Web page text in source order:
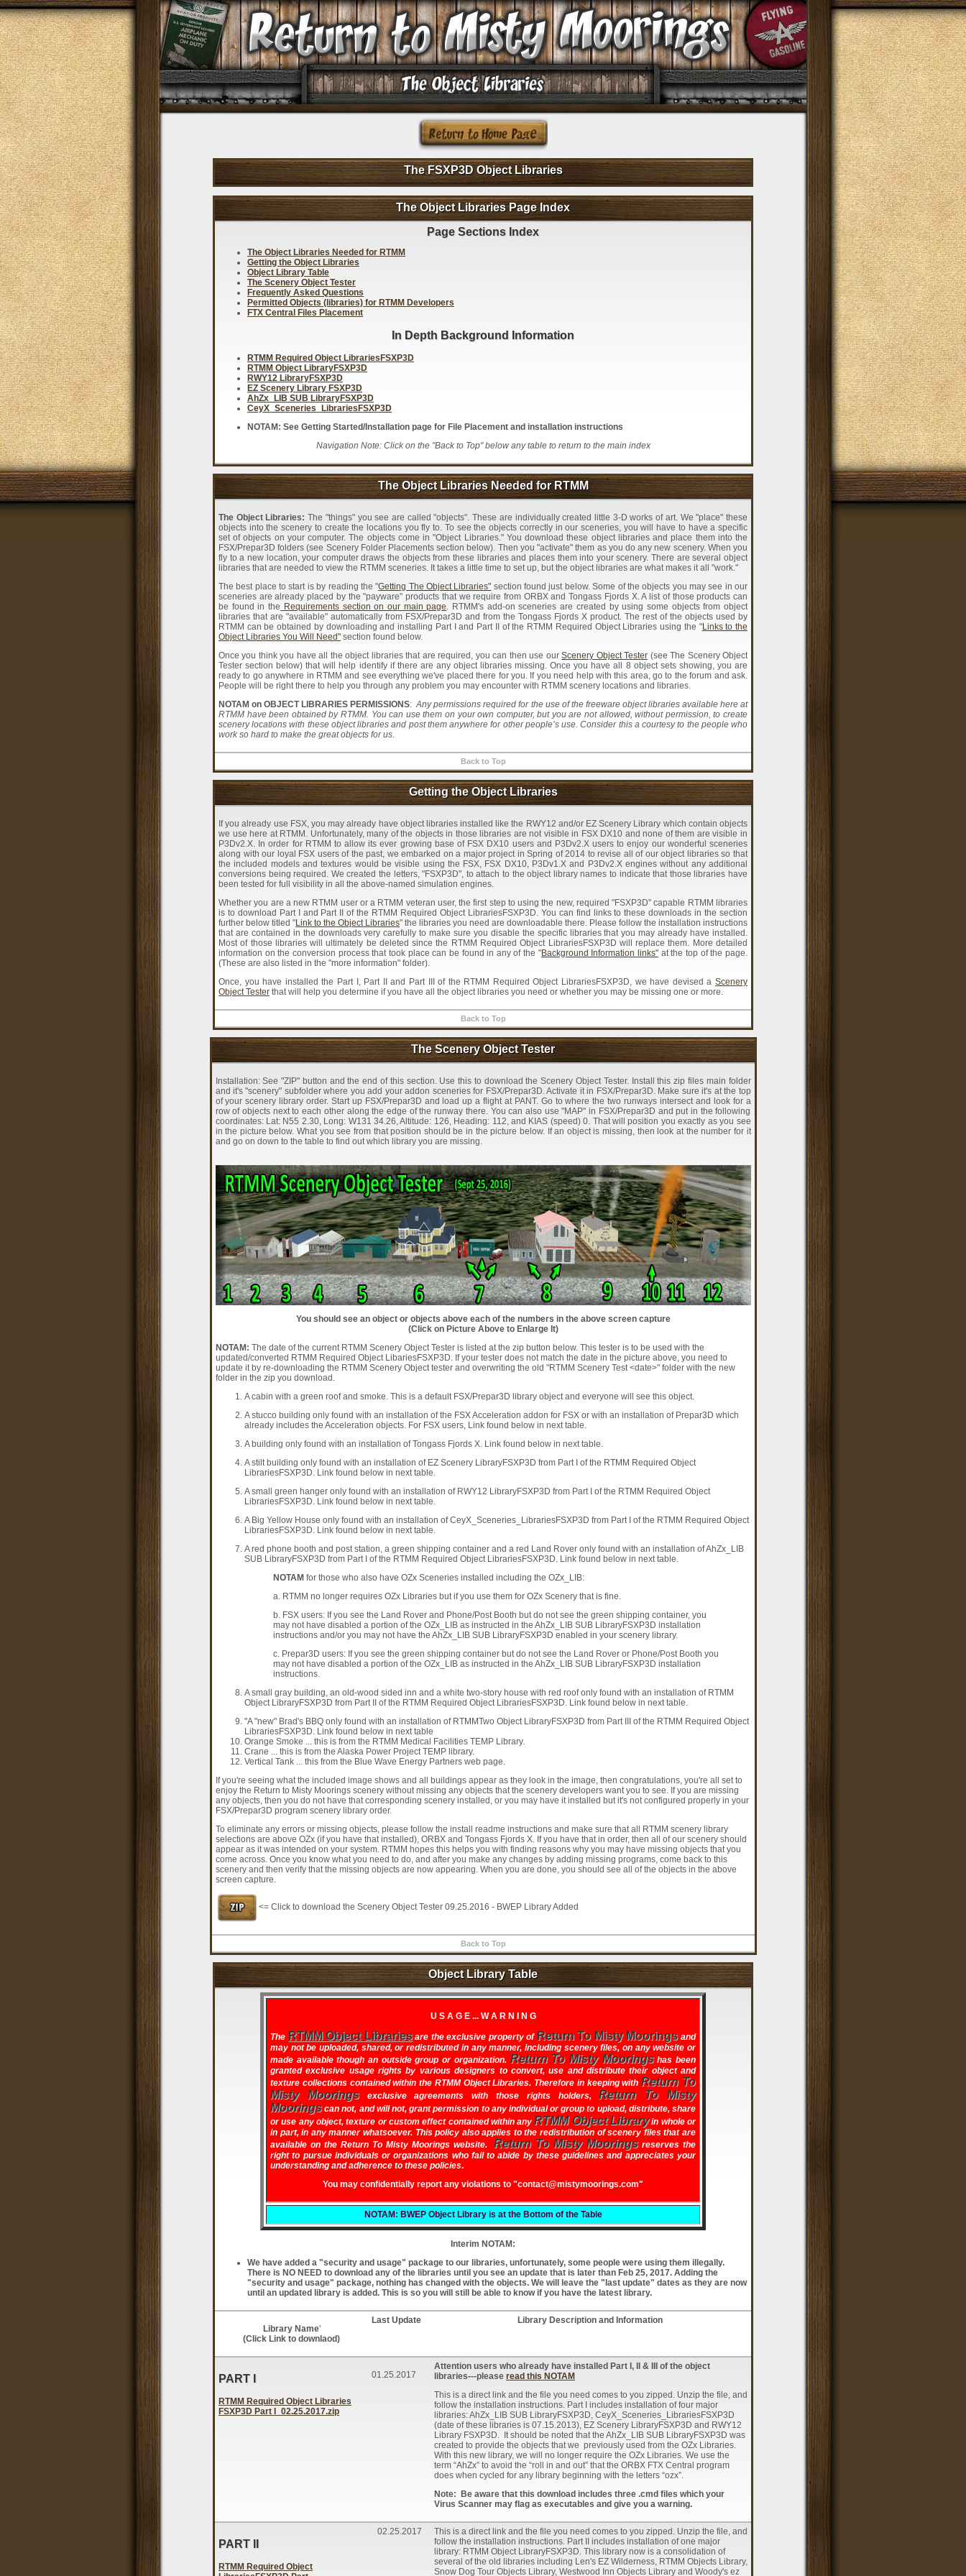
The FSXP3D Object Libraries
The Object Libraries Page Index
Page Sections Index
The Object Libraries Needed for RTMM
Getting the Object Libraries
Object Library Table
The Scenery Object Tester
Frequently Asked Questions
Permitted Objects (libraries) for RTMM Developers
FTX Central Files Placement
In Depth Background Information
RTMM Required Object LibrariesFSXP3D
RTMM Object LibraryFSXP3D
RWY12 LibraryFSXP3D
EZ Scenery Library FSXP3D
AhZx_LIB SUB LibraryFSXP3D
CeyX_Sceneries_LibrariesFSXP3D
NOTAM: See Getting Started/Installation page for File Placement and installation instructions
Navigation Note: Click on the "Back to Top" below any table to return to the main index
The Object Libraries Needed for RTMM
The Object Libraries: The "things" you see are called "objects". These are individually created little 3-D works of art. We "place" these
objects into the scenery to create the locations you fly to. To see the objects correctly in our sceneries, you will have to have a specific
set of objects on your computer. The objects come in "Object Libraries." You download these object libraries and place them into the
FSX/Prepar3D folders (see Scenery Folder Placements section below). Then you "activate" them as you do any new scenery. When you
fly to a new location, your computer draws the objects from these libraries and places them into your scenery. There are several object
libraries that are needed to view the RTMM sceneries. It takes a little time to set up, but the object libraries are what makes it all "work."
The best place to start is by reading the "Getting The Object Libraries" section found just below. Some of the objects you may see in our
sceneries are already placed by the "payware" products that we require from ORBX and Tongass Fjords X. A list of those products can
be found in the Requirements section on our main page. RTMM's add-on sceneries are created by using some objects from object
libraries that are "available" automatically from FSX/Prepar3D and from the Tongass Fjords X product. The rest of the objects used by
RTMM can be obtained by downloading and installing Part I and Part II of the RTMM Required Object Libraries using the "Links to the
Object Libraries You Will Need" section found below.
Once you think you have all the object libraries that are required, you can then use ourScenery Object Tester (see The Scenery Object
Tester section below) that will help identify if there are any object libraries missing. Once you have all 8 object sets showing, you are
ready to go anywhere in RTMM and see everything we've placed there for you. If you need help with this area, go to the forum and ask.
People will be right there to help you through any problem you may encounter with RTMM scenery locations and libraries.
NOTAM on OBJECT LIBRARIES PERMISSIONS: Any permissions required for the use of the freeware object libraries available here at
RTMM have been obtained by RTMM. You can use them on your own computer, but you are not allowed, without permission, to create
scenery locations with these object libraries and post them anywhere for other people’s use. Consider this a courtesy to the people who
work so hard to make the great objects for us.
Back to Top
Getting the Object Libraries
If you already use FSX, you may already have object libraries installed like the RWY12 and/or EZ Scenery Library which contain objects
we use here at RTMM. Unfortunately, many of the objects in those libraries are not visible in FSX DX10 and none of them are visible in
P3Dv2.X. In order for RTMM to allow its ever growing base of FSX DX10 users and P3Dv2.X users to enjoy our wonderful sceneries
along with our loyal FSX users of the past, we embarked on a major project in Spring of 2014 to revise all of our object libraries so that
the included models and textures would be visible using the FSX, FSX DX10, P3Dv1.X and P3Dv2.X engines without any additional
conversions being required. We created the letters, "FSXP3D", to attach to the object library names to indicate that those libraries have
been tested for full visibility in all the above-named simulation engines.
Whether you are a new RTMM user or a RTMM veteran user, the first step to using the new, required "FSXP3D" capable RTMM libraries
is to download Part I and Part II of the RTMM Required Object LibrariesFSXP3D. You can find links to these downloads in the section
further below titled "Link to the Object Libraries" the libraries you need are downloadable there. Please follow the installation instructions
that are contained in the downloads very carefully to make sure you disable the specific libraries that you may already have installed.
Most of those libraries will ultimately be deleted since the RTMM Required Object LibrariesFSXP3D will replace them. More detailed
information on the conversion process that took place can be found in any of the "Background Information links" at the top of the page.
(These are also listed in the "more information" folder).
Once, you have installed the Part I, Part II and Part III of the RTMM Required Object LibrariesFSXP3D, we have devised a Scenery
Object Tester that will help you determine if you have all the object libraries you need or whether you may be missing one or more.
Back to Top
The Scenery Object Tester
Installation: See "ZIP" button and the end of this section. Use this to download the Scenery Object Tester. Install this zip files main folder
and it's "scenery" subfolder where you add your addon sceneries for FSX/Prepar3D. Activate it in FSX/Prepar3D. Make sure it's at the top
of your scenery library order. Start up FSX/Prepar3D and load up a flight at PANT. Go to where the two runways intersect and look for a
row of objects next to each other along the edge of the runway there. You can also use "MAP" in FSX/Prepar3D and put in the following
coordinates: Lat: N55 2.30, Long: W131 34.26, Altitude: 126, Heading: 112, and KIAS (speed) 0. That will position you exactly as you see
in the picture below. What you see from that position should be in the picture below. If an object is missing, then look at the number for it
and go on down to the table to find out which library you are missing.
You should see an object or objects above each of the numbers in the above screen capture
(Click on Picture Above to Enlarge It)
NOTAM: The date of the current RTMM Scenery Object Tester is listed at the zip button below. This tester is to be used with the
updated/converted RTMM Required Object LibariesFSXP3D. If your tester does not match the date in the picture above, you need to
update it by re-downloading the RTMM Scenery Object tester and overwriting the old "RTMM Scenery Test <date>" folder with the new
folder in the zip you download.
A cabin with a green roof and smoke. This is a default FSX/Prepar3D library object and everyone will see this object.
A stucco building only found with an installation of the FSX Acceleration addon for FSX or with an installation of Prepar3D which
already includes the Acceleration objects. For FSX users, Link found below in next table.
A building only found with an installation of Tongass Fjords X. Link found below in next table.
A stilt building only found with an installation of EZ Scenery LibraryFSXP3D from Part I of the RTMM Required Object
LibrariesFSXP3D. Link found below in next table.
A small green hanger only found with an installation of RWY12 LibraryFSXP3D from Part I of the RTMM Required Object
LibrariesFSXP3D. Link found below in next table.
A Big Yellow House only found with an installation of CeyX_Sceneries_LibrariesFSXP3D from Part I of the RTMM Required Object
LibrariesFSXP3D. Link found below in next table.
A red phone booth and post station, a green shipping container and a red Land Rover only found with an installation of AhZx_LIB
SUB LibraryFSXP3D from Part I of the RTMM Required Object LibrariesFSXP3D. Link found below in next table.
NOTAM for those who also have OZx Sceneries installed including the OZx_LIB:
a. RTMM no longer requires OZx Libraries but if you use them for OZx Scenery that is fine.
b. FSX users: If you see the Land Rover and Phone/Post Booth but do not see the green shipping container, you
may not have disabled a portion of the OZx_LIB as instructed in the AhZx_LIB SUB LibraryFSXP3D installation
instructions and/or you may not have the AhZx_LIB SUB LibraryFSXP3D enabled in your scenery library.
c. Prepar3D users: If you see the green shipping container but do not see the Land Rover or Phone/Post Booth you
may not have disabled a portion of the OZx_LIB as instructed in the AhZx_LIB SUB LibraryFSXP3D installation
instructions.
A small gray building, an old-wood sided inn and a white two-story house with red roof only found with an installation of RTMM
Object LibraryFSXP3D from Part II of the RTMM Required Object LibrariesFSXP3D. Link found below in next table.
"A "new" Brad's BBQ only found with an installation of RTMMTwo Object LibraryFSXP3D from Part III of the RTMM Required Object
LibrariesFSXP3D. Link found below in next table
Orange Smoke ... this is from the RTMM Medical Facilities TEMP Library.
Crane ... this is from the Alaska Power Project TEMP library.
Vertical Tank ... this from the Blue Wave Energy Partners web page.
If you're seeing what the included image shows and all buildings appear as they look in the image, then congratulations, you're all set to
enjoy the Return to Misty Moorings scenery without missing any objects that the scenery developers want you to see. If you are missing
any objects, then you do not have that corresponding scenery installed, or you may have it installed but it's not configured properly in your
FSX/Prepar3D program scenery library order.
To eliminate any errors or missing objects, please follow the install readme instructions and make sure that all RTMM scenery library
selections are above OZx (if you have that installed), ORBX and Tongass Fjords X. If you have that in order, then all of our scenery should
appear as it was intended on your system. RTMM hopes this helps you with finding reasons why you may have missing objects that you
come across. Once you know what you need to do, and after you make any changes by adding missing programs, come back to this
scenery and then verify that the missing objects are now appearing. When you are done, you should see all of the objects in the above
screen capture.
<= Click to download the Scenery Object Tester 09.25.2016 - BWEP Library Added
Back to Top
Object Library Table
U S A G E ... W A R N I N G
The RTMM Object Librariesare the exclusive property of Return To Misty Mooringsand
may not be uploaded, shared, or redistributed in any manner, including scenery files, on any website or
made available though an outside group or organization. Return To Misty Mooringshas been
granted exclusive usage rights by various designers to convert, use and distribute their object and
texture collections contained within the RTMM Object Libraries. Therefore in keeping withReturn To
Misty Mooringsexclusive agreements with those rights holders,Return To Misty
Mooringscan not, and will not, grant permission to any individual or group to upload, distribute, share
or use any object, texture or custom effect contained within anyRTMM Object Libraryin whole or
in part, in any manner whatsoever. This policy also applies to the redistribution of scenery files that are
available on the Return To Misty Moorings website. Return To Misty Mooringsreserves the
right to pursue individuals or organizations who fail to abide by these guidelines and appreciates your
understanding and adherence to these policies.
You may confidentially report any violations to "contact@mistymoorings.com"
NOTAM: BWEP Object Library is at the Bottom of the Table
Interim NOTAM:
We have added a "security and usage" package to our libraries, unfortunately, some people were using them illegally.
There is NO NEED to download any of the libraries until you see an update that is later than Feb 25, 2017. Adding the
"security and usage" package, nothing has changed with the objects. We will leave the "last update" dates as they are now
until an updated library is added. This is so you will still be able to know if you have the latest library.
Library Name'
(Click Link to downlaod)
Last Update Library Description and Information
PART I
RTMM Required Object Libraries
FSXP3D Part I_02.25.2017.zip
01.25.2017
Attention users who already have installed Part I, II & III of the object
libraries---please read this NOTAM
This is a direct link and the file you need comes to you zipped. Unzip the file, and
follow the installation instructions. Part I includes installation of four major
libraries: AhZx_LIB SUB LibraryFSXP3D, CeyX_Sceneries_LibrariesFSXP3D
(date of these libraries is 07.15.2013), EZ Scenery LibraryFSXP3D and RWY12
Library FSXP3D. It should be noted that the AhZx_LIB SUB LibraryFSXP3D was
created to provide the objects that we previously used from the OZx Libraries.
With this new library, we will no longer require the OZx Libraries. We use the
term “AhZx” to avoid the “roll in and out” that the ORBX FTX Central program
does when cycled for any library beginning with the letters “ozx”.
Note: Be aware that this download includes three .cmd files which your
Virus Scanner may flag as executables and give you a warning.
PART II
RTMM Required Object
02.25.2017
This is a direct link and the file you need comes to you zipped. Unzip the file, and
follow the installation instructions. Part II includes installation of one major
library: RTMM Object LibraryFSXP3D. This library now is a consolidation of
several of the old libraries including Len's EZ Wilderness, RTMM Objects Library,
Snow Dog Tour Objects Library, Westwood Inn Objects Library and Woody's ez